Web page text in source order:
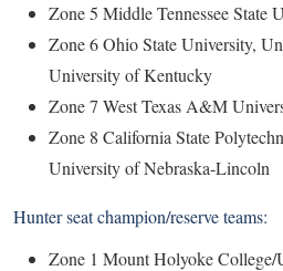
Zone 5 Middle Tennessee State
Zone 6 Ohio State University,
University of Kentucky
Zone 7 West Texas A&M
Zone 8 California State
University of Nebraska-Lincoln
Hunter seat champion/reserve teams:
Zone 1 Mount Holyoke